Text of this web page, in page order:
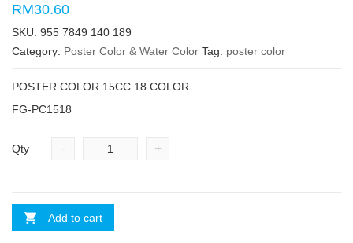
RM30.60
SKU: 955 7849 140 189
Category: Poster Color & Water Color Tag: poster color
POSTER COLOR 15CC 18 COLOR
FG-PC1518
Qty - +
Add to cart